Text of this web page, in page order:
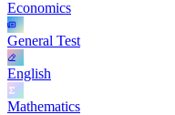
Economics
General Test
English
Mathematics